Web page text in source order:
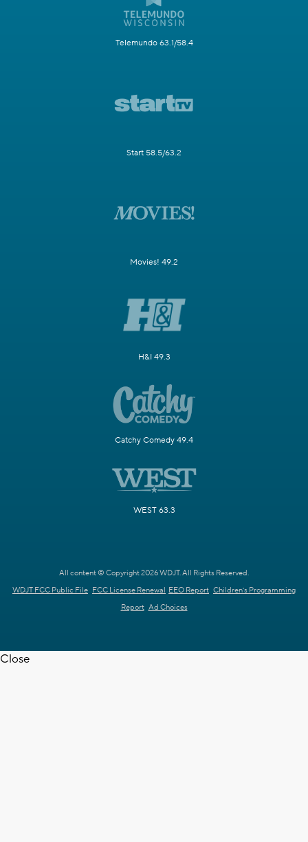
Telemundo 63.1/58.4
Start 58.5/63.2
Movies! 49.2
H&I 49.3
Catchy Comedy 49.4
WEST 63.3
All content © Copyright 2026 WDJT. All Rights Reserved.
WDJT FCC Public File FCC License Renewal EEO Report Children's Programming
Report Ad Choices
Close